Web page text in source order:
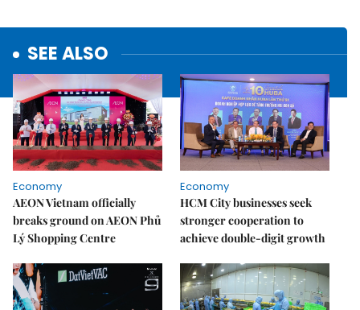
SEE ALSO
Economy
AEON Vietnam officially
breaks ground on AEON Phủ
Lý Shopping Centre
Economy
HCM City businesses seek
stronger cooperation to
achieve double-digit growth